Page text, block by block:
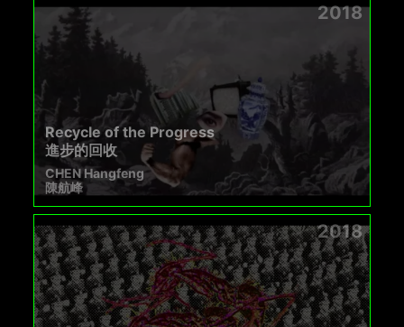
2018
Recycle of the Progress
進步的回收
CHEN Hangfeng
陳航峰
2018